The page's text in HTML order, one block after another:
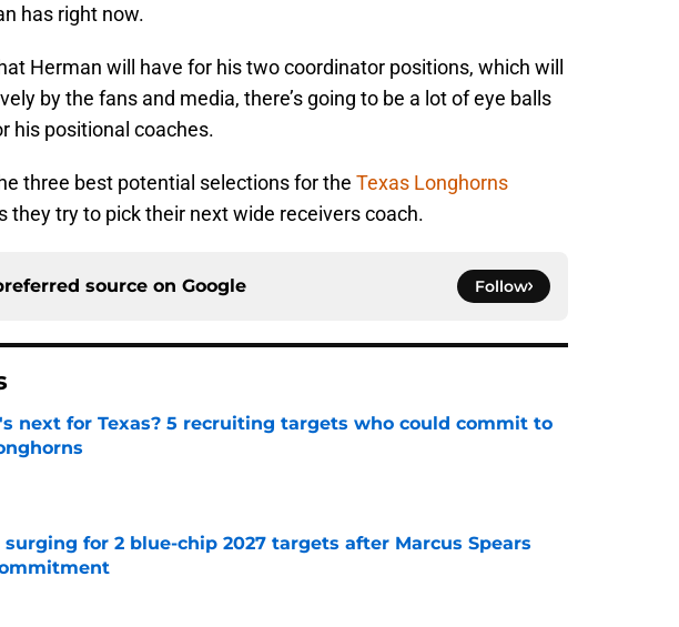
has right now.
Herman will have for his two coordinator positions, which will
by the fans and media, there’s going to be a lot of eye balls
his positional coaches.
three best potential selections for the Texas Longhorns
they try to pick their next wide receivers coach.
source on Google Follow
next for Texas? 5 recruiting targets who could commit to
by on Invalid Date
surging for 2 blue-chip 2027 targets after Marcus Spears
by on Invalid Date